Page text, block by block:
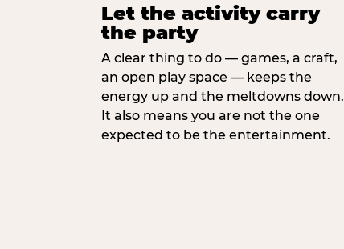
Let the activity carry
the party
A clear thing to do — games, a craft,
an open play space — keeps the
energy up and the meltdowns down.
It also means you are not the one
expected to be the entertainment.